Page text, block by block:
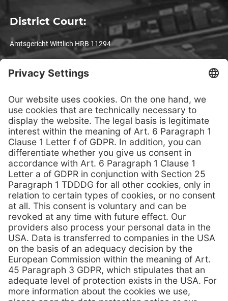
District Court:
Amtsgericht Wittlich HRB 11294
VAT registration number:
DE 1 4993 3301
Legal notices
© TPS-Technitube Röhrenwerke GmbH – All rights reserved. No
responsibility is taken for the correctness of this information.
Text, images, graphics, sound, animation, videos and their
inclusion in www.tps-technitube.com are subject to copyright
protection and other protective laws.
Unauthorised use of the TPS-Technitube Röhrenwerke GmbH
brand or TPS-Technitube Röhrenwerke GmbH registered
trademarks, in particular marketing of piracy products or
advertising of such products in connection with the TPS-
Technitube Röhrenwerke GmbH brand, shall be subject to